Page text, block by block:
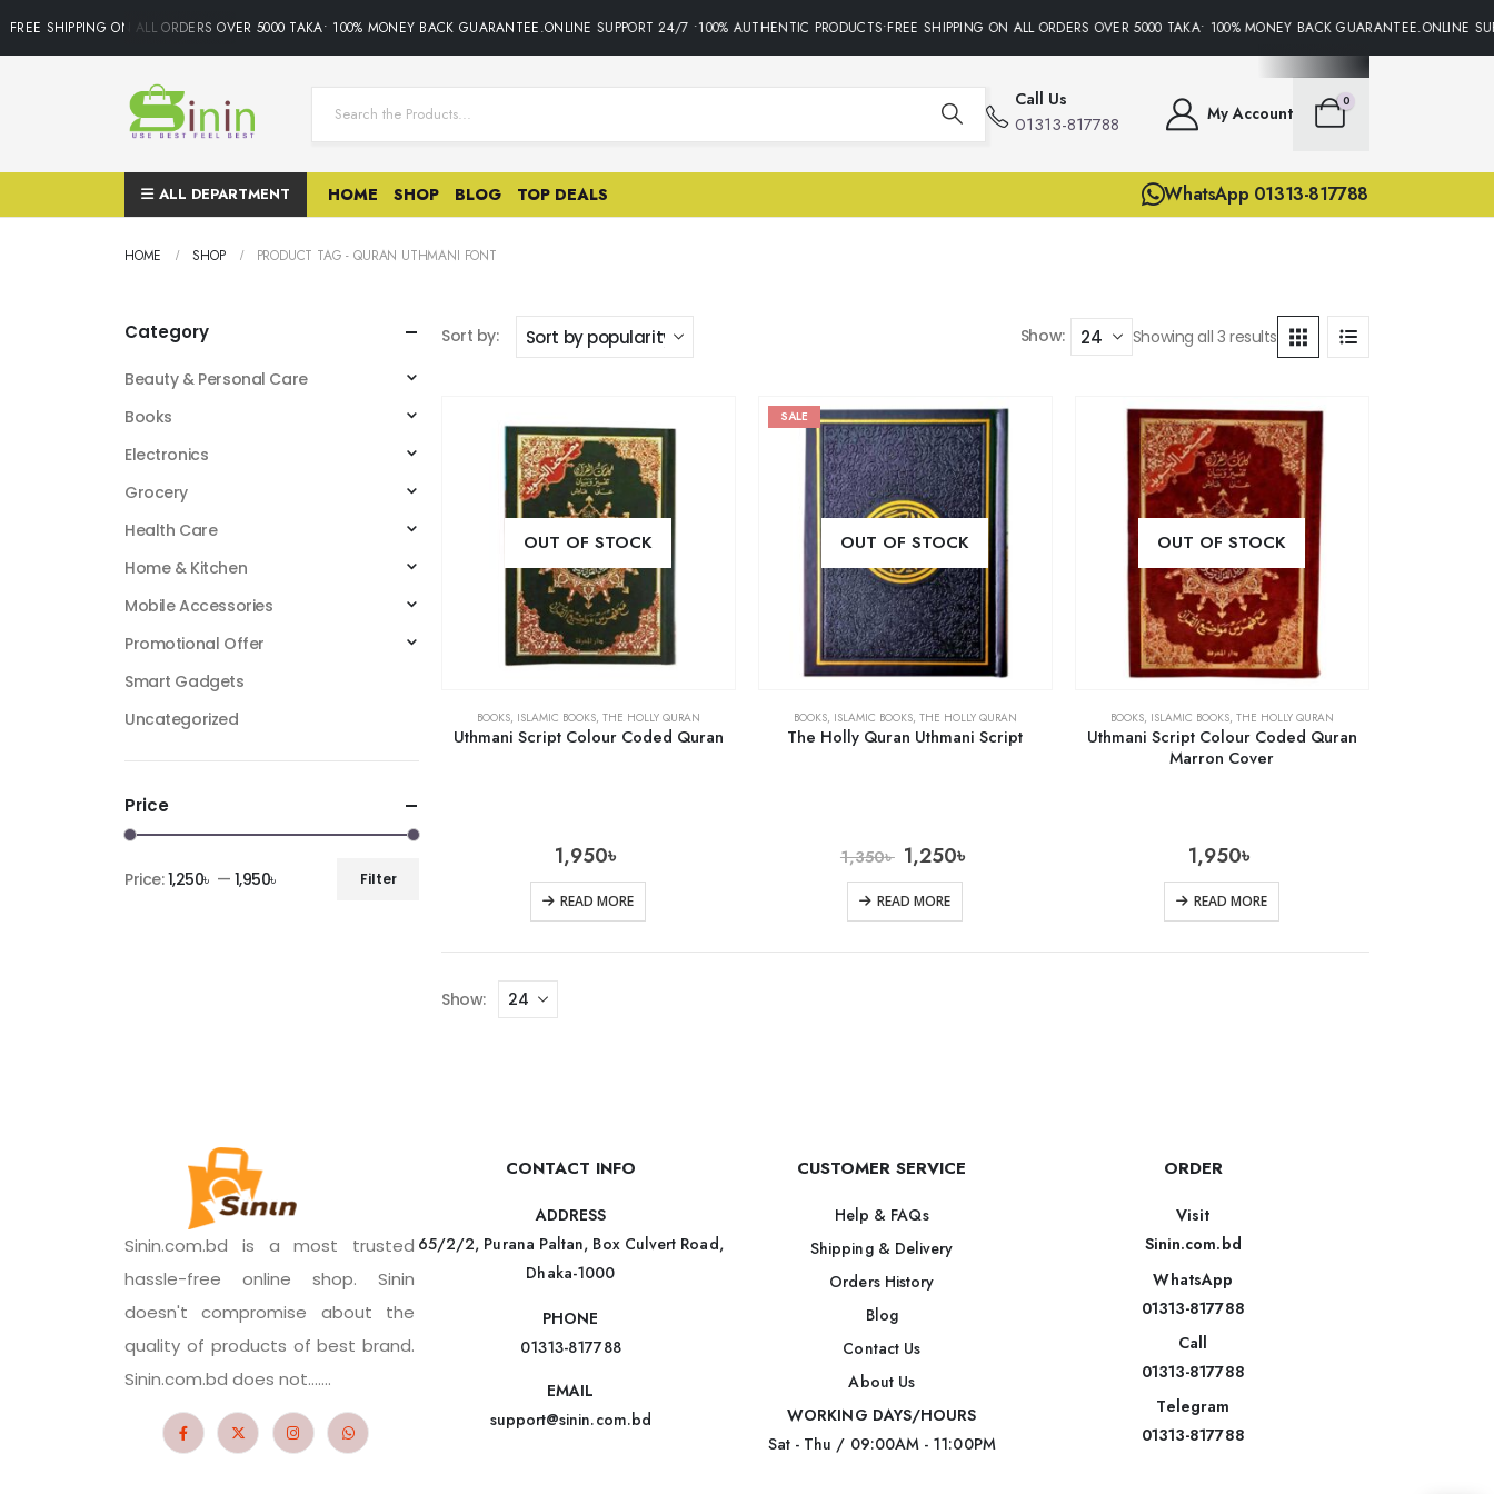
FREE SHIPPING ON ALL ORDERS OVER 5000 TAKA• 100% MONEY BACK GUARANTEE.ONLINE SUPPORT 24/7 •100% AUTHENTIC PRODUCTS•FREE SHIPPING ON ALL ORDERS OVER 5000 TAKA• 100% MONEY BACK
Call Us
01313-817788 My Account
0
ALL DEPARTMENT HOME SHOP BLOG TOP DEALS WhatsApp 01313-817788
HOME SHOP PRODUCT TAG -QURAN UTHMANI FONT
Sort by: Show: Showing all 3 results
OUT OF STOCK
BOOKS, ISLAMIC BOOKS, THE HOLLY QURAN
Uthmani Script Colour Coded Quran
1,950৳
READ MORE
SALE
OUT OF STOCK
BOOKS, ISLAMIC BOOKS, THE HOLLY QURAN
The Holly Quran Uthmani Script
1,350৳ 1,250৳
READ MORE
OUT OF STOCK
BOOKS, ISLAMIC BOOKS, THE HOLLY QURAN
Uthmani Script Colour Coded Quran
Marron Cover
1,950৳
READ MORE
Show:
Category
Beauty & Personal Care
Books
Electronics
Grocery
Health Care
Home & Kitchen
Mobile Accessories
Promotional Offer
Smart Gadgets
Uncategorized
Price
Filter
Price:1,250৳ — 1,950৳
Sinin.com.bd is a most trusted
hassle-free online shop. Sinin
doesn't compromise about the
quality of products of best brand.
Sinin.com.bd does not.......
CONTACT INFO
ADDRESS
65/2/2, Purana Paltan, Box Culvert Road,
Dhaka-1000
PHONE
01313-817788
EMAIL
support@sinin.com.bd
CUSTOMER SERVICE
Help & FAQs
Shipping & Delivery
Orders History
Blog
Contact Us
About Us
WORKING DAYS/HOURS
Sat - Thu / 09:00AM - 11:00PM
ORDER
Visit
Sinin.com.bd
WhatsApp
01313-817788
Call
01313-817788
Telegram
01313-817788